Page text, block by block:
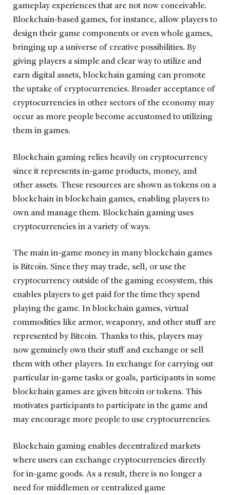
gameplay experiences that are not now conceivable.
Blockchain-based games, for instance, allow players to
design their game components or even whole games,
bringing up a universe of creative possibilities. By
giving players a simple and clear way to utilize and
earn digital assets, blockchain gaming can promote
the uptake of cryptocurrencies. Broader acceptance of
cryptocurrencies in other sectors of the economy may
occur as more people become accustomed to utilizing
them in games.
Blockchain gaming relies heavily on cryptocurrency
since it represents in-game products, money, and
other assets. These resources are shown as tokens on a
blockchain in blockchain games, enabling players to
own and manage them. Blockchain gaming uses
cryptocurrencies in a variety of ways.
The main in-game money in many blockchain games
is Bitcoin. Since they may trade, sell, or use the
cryptocurrency outside of the gaming ecosystem, this
enables players to get paid for the time they spend
playing the game. In blockchain games, virtual
commodities like armor, weaponry, and other stuff are
represented by Bitcoin. Thanks to this, players may
now genuinely own their stuff and exchange or sell
them with other players. In exchange for carrying out
particular in-game tasks or goals, participants in some
blockchain games are given bitcoin or tokens. This
motivates participants to participate in the game and
may encourage more people to use cryptocurrencies.
Blockchain gaming enables decentralized markets
where users can exchange cryptocurrencies directly
for in-game goods. As a result, there is no longer a
need for middlemen or centralized game